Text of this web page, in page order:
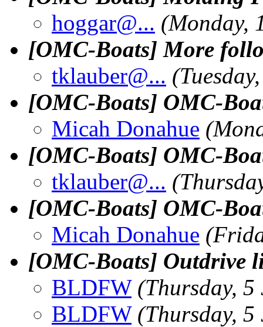
hoggar@... (Monday,
[OMC-Boats] More
tklauber@...
[OMC-Boats] OMC-
Micah Donahue
[OMC-Boats] OMC-
tklauber@...
[OMC-Boats] OMC-
Micah Donahue
[OMC-Boats] Outdrive
BLDFW (Thursday,
BLDFW (Thursday,